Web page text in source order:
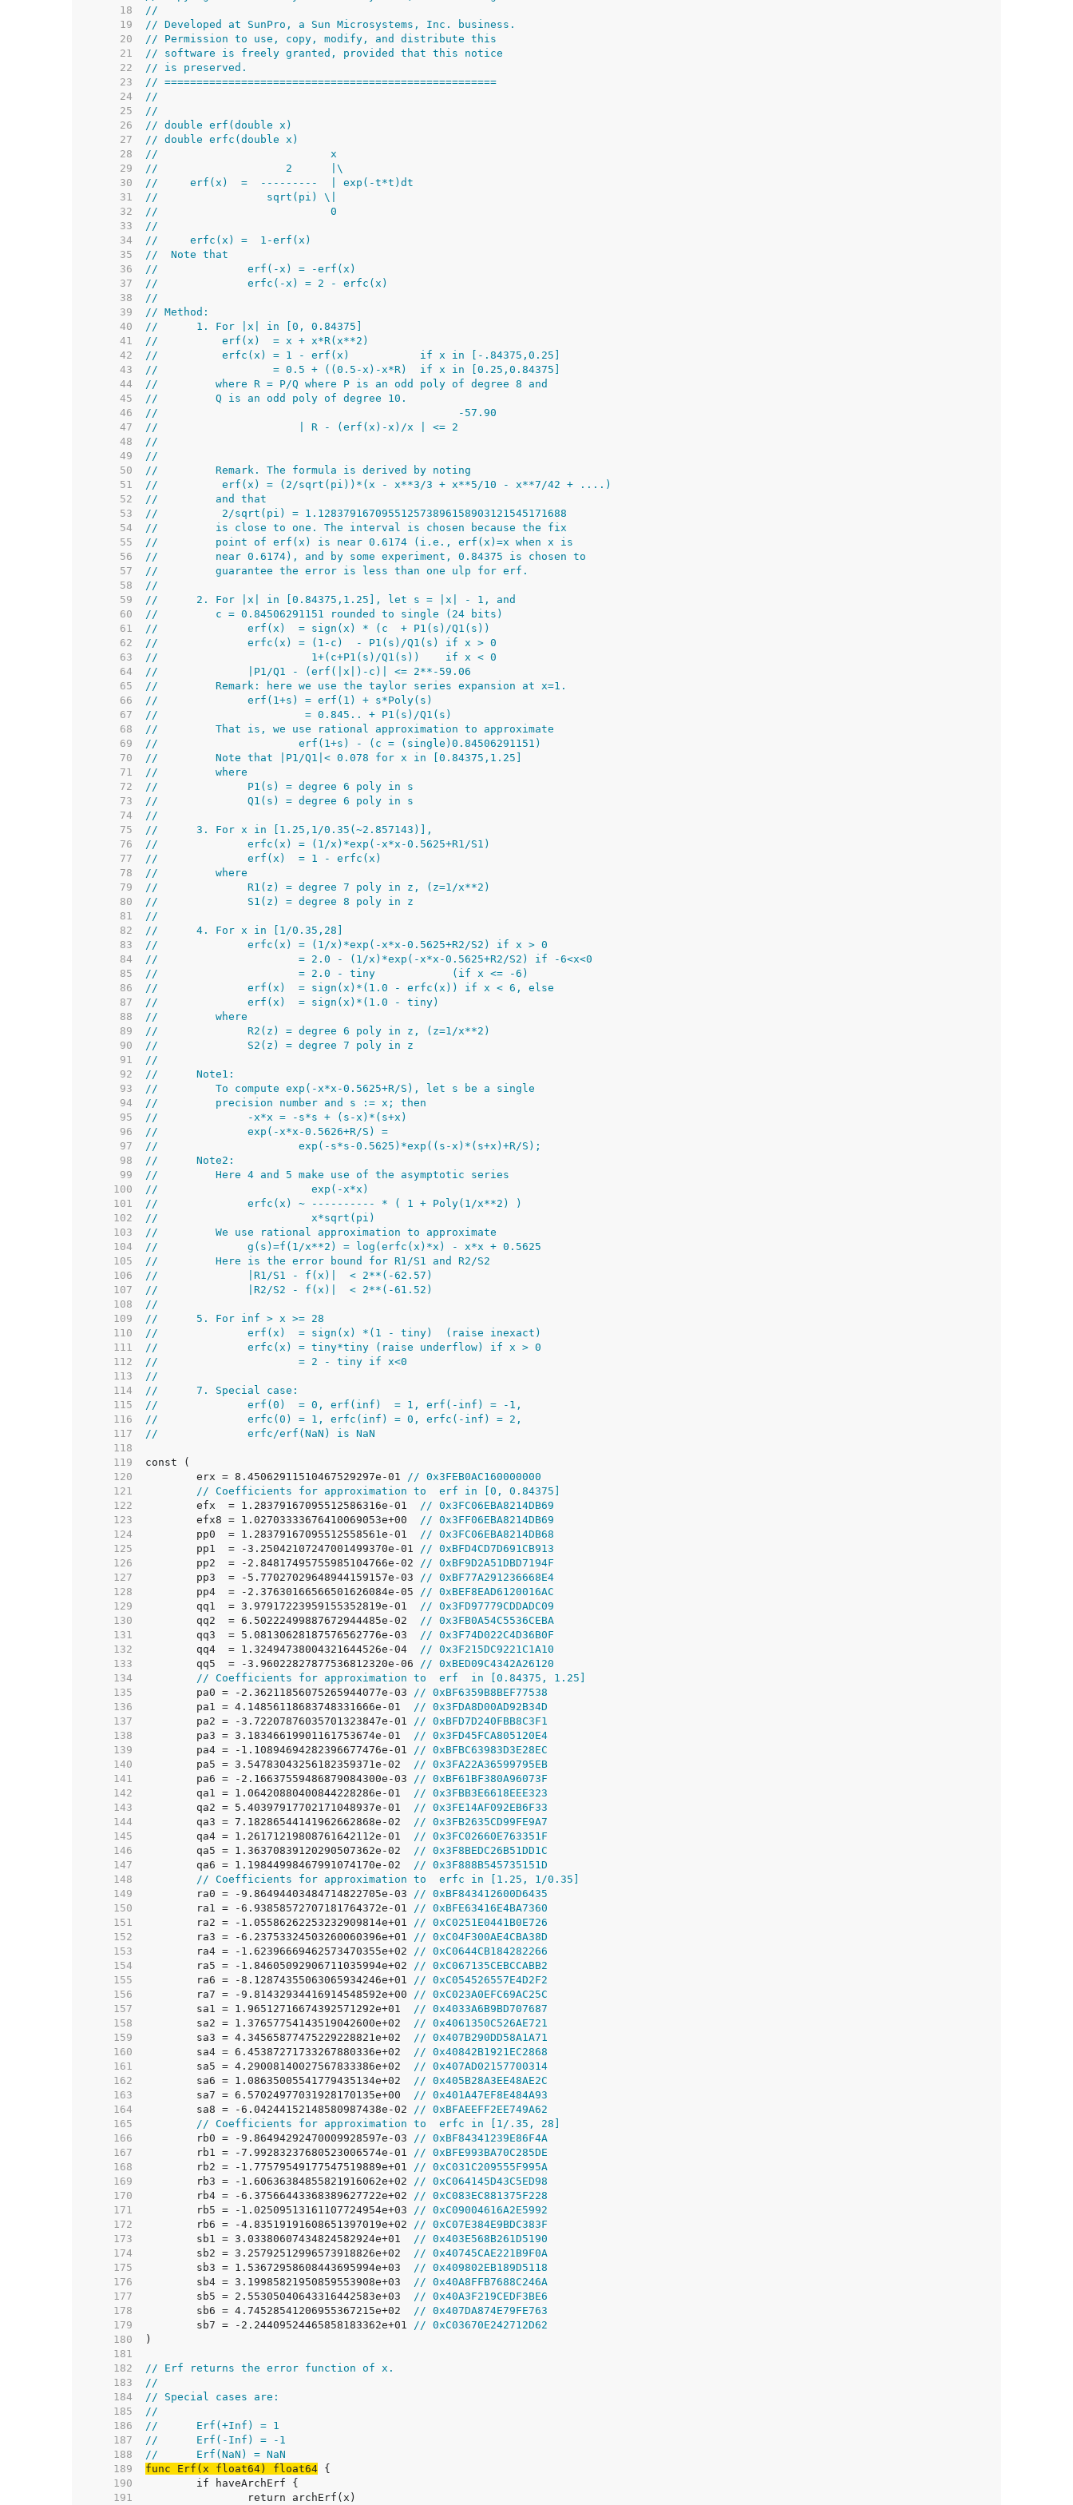
    18
//
    19
// Developed at SunPro, a Sun Microsystems, Inc. business.
    20
// Permission to use, copy, modify, and distribute this
    21
// software is freely granted, provided that this notice
    22
// is preserved.
    23
// ====================================================
    24
//
    25
//
    26
// double erf(double x)
    27
// double erfc(double x)
    28
//                           x
    29
//                    2      |\
    30
//     erf(x)  =  ---------  | exp(-t*t)dt
    31
//                 sqrt(pi) \|
    32
//                           0
    33
//
    34
//     erfc(x) =  1-erf(x)
    35
//  Note that
    36
//              erf(-x) = -erf(x)
    37
//              erfc(-x) = 2 - erfc(x)
    38
//
    39
// Method:
    40
//      1. For |x| in [0, 0.84375]
    41
//          erf(x)  = x + x*R(x**2)
    42
//          erfc(x) = 1 - erf(x)           if x in [-.84375,0.25]
    43
//                  = 0.5 + ((0.5-x)-x*R)  if x in [0.25,0.84375]
    44
//         where R = P/Q where P is an odd poly of degree 8 and
    45
//         Q is an odd poly of degree 10.
    46
//                                               -57.90
    47
//                      | R - (erf(x)-x)/x | <= 2
    48
//
    49
//
    50
//         Remark. The formula is derived by noting
    51
//          erf(x) = (2/sqrt(pi))*(x - x**3/3 + x**5/10 - x**7/42 + ....)
    52
//         and that
    53
//          2/sqrt(pi) = 1.128379167095512573896158903121545171688
    54
//         is close to one. The interval is chosen because the fix
    55
//         point of erf(x) is near 0.6174 (i.e., erf(x)=x when x is
    56
//         near 0.6174), and by some experiment, 0.84375 is chosen to
    57
//         guarantee the error is less than one ulp for erf.
    58
//
    59
//      2. For |x| in [0.84375,1.25], let s = |x| - 1, and
    60
//         c = 0.84506291151 rounded to single (24 bits)
    61
//              erf(x)  = sign(x) * (c  + P1(s)/Q1(s))
    62
//              erfc(x) = (1-c)  - P1(s)/Q1(s) if x > 0
    63
//                        1+(c+P1(s)/Q1(s))    if x < 0
    64
//              |P1/Q1 - (erf(|x|)-c)| <= 2**-59.06
    65
//         Remark: here we use the taylor series expansion at x=1.
    66
//              erf(1+s) = erf(1) + s*Poly(s)
    67
//                       = 0.845.. + P1(s)/Q1(s)
    68
//         That is, we use rational approximation to approximate
    69
//                      erf(1+s) - (c = (single)0.84506291151)
    70
//         Note that |P1/Q1|< 0.078 for x in [0.84375,1.25]
    71
//         where
    72
//              P1(s) = degree 6 poly in s
    73
//              Q1(s) = degree 6 poly in s
    74
//
    75
//      3. For x in [1.25,1/0.35(~2.857143)],
    76
//              erfc(x) = (1/x)*exp(-x*x-0.5625+R1/S1)
    77
//              erf(x)  = 1 - erfc(x)
    78
//         where
    79
//              R1(z) = degree 7 poly in z, (z=1/x**2)
    80
//              S1(z) = degree 8 poly in z
    81
//
    82
//      4. For x in [1/0.35,28]
    83
//              erfc(x) = (1/x)*exp(-x*x-0.5625+R2/S2) if x > 0
    84
//                      = 2.0 - (1/x)*exp(-x*x-0.5625+R2/S2) if -6<x<0
    85
//                      = 2.0 - tiny            (if x <= -6)
    86
//              erf(x)  = sign(x)*(1.0 - erfc(x)) if x < 6, else
    87
//              erf(x)  = sign(x)*(1.0 - tiny)
    88
//         where
    89
//              R2(z) = degree 6 poly in z, (z=1/x**2)
    90
//              S2(z) = degree 7 poly in z
    91
//
    92
//      Note1:
    93
//         To compute exp(-x*x-0.5625+R/S), let s be a single
    94
//         precision number and s := x; then
    95
//              -x*x = -s*s + (s-x)*(s+x)
    96
//              exp(-x*x-0.5626+R/S) =
    97
//                      exp(-s*s-0.5625)*exp((s-x)*(s+x)+R/S);
    98
//      Note2:
    99
//         Here 4 and 5 make use of the asymptotic series
   100
//                        exp(-x*x)
   101
//              erfc(x) ~ ---------- * ( 1 + Poly(1/x**2) )
   102
//                        x*sqrt(pi)
   103
//         We use rational approximation to approximate
   104
//              g(s)=f(1/x**2) = log(erfc(x)*x) - x*x + 0.5625
   105
//         Here is the error bound for R1/S1 and R2/S2
   106
//              |R1/S1 - f(x)|  < 2**(-62.57)
   107
//              |R2/S2 - f(x)|  < 2**(-61.52)
   108
//
   109
//      5. For inf > x >= 28
   110
//              erf(x)  = sign(x) *(1 - tiny)  (raise inexact)
   111
//              erfc(x) = tiny*tiny (raise underflow) if x > 0
   112
//                      = 2 - tiny if x<0
   113
//
   114
//      7. Special case:
   115
//              erf(0)  = 0, erf(inf)  = 1, erf(-inf) = -1,
   116
//              erfc(0) = 1, erfc(inf) = 0, erfc(-inf) = 2,
   117
//              erfc/erf(NaN) is NaN
   118
   119
   120
	erx = 8.45062911510467529297e-01
// 0x3FEB0AC160000000
   121
// Coefficients for approximation to  erf in [0, 0.84375]
   122
	efx  = 1.28379167095512586316e-01
// 0x3FC06EBA8214DB69
   123
	efx8 = 1.02703333676410069053e+00
// 0x3FF06EBA8214DB69
   124
	pp0  = 1.28379167095512558561e-01
// 0x3FC06EBA8214DB68
   125
	pp1  = -3.25042107247001499370e-01
// 0xBFD4CD7D691CB913
   126
	pp2  = -2.84817495755985104766e-02
// 0xBF9D2A51DBD7194F
   127
	pp3  = -5.77027029648944159157e-03
// 0xBF77A291236668E4
   128
	pp4  = -2.37630166566501626084e-05
// 0xBEF8EAD6120016AC
   129
	qq1  = 3.97917223959155352819e-01
// 0x3FD97779CDDADC09
   130
	qq2  = 6.50222499887672944485e-02
// 0x3FB0A54C5536CEBA
   131
	qq3  = 5.08130628187576562776e-03
// 0x3F74D022C4D36B0F
   132
	qq4  = 1.32494738004321644526e-04
// 0x3F215DC9221C1A10
   133
	qq5  = -3.96022827877536812320e-06
// 0xBED09C4342A26120
   134
// Coefficients for approximation to  erf  in [0.84375, 1.25]
   135
	pa0 = -2.36211856075265944077e-03
// 0xBF6359B8BEF77538
   136
	pa1 = 4.14856118683748331666e-01
// 0x3FDA8D00AD92B34D
   137
	pa2 = -3.72207876035701323847e-01
// 0xBFD7D240FBB8C3F1
   138
	pa3 = 3.18346619901161753674e-01
// 0x3FD45FCA805120E4
   139
	pa4 = -1.10894694282396677476e-01
// 0xBFBC63983D3E28EC
   140
	pa5 = 3.54783043256182359371e-02
// 0x3FA22A36599795EB
   141
	pa6 = -2.16637559486879084300e-03
// 0xBF61BF380A96073F
   142
	qa1 = 1.06420880400844228286e-01
// 0x3FBB3E6618EEE323
   143
	qa2 = 5.40397917702171048937e-01
// 0x3FE14AF092EB6F33
   144
	qa3 = 7.18286544141962662868e-02
// 0x3FB2635CD99FE9A7
   145
	qa4 = 1.26171219808761642112e-01
// 0x3FC02660E763351F
   146
	qa5 = 1.36370839120290507362e-02
// 0x3F8BEDC26B51DD1C
   147
	qa6 = 1.19844998467991074170e-02
// 0x3F888B545735151D
   148
// Coefficients for approximation to  erfc in [1.25, 1/0.35]
   149
	ra0 = -9.86494403484714822705e-03
// 0xBF843412600D6435
   150
	ra1 = -6.93858572707181764372e-01
// 0xBFE63416E4BA7360
   151
	ra2 = -1.05586262253232909814e+01
// 0xC0251E0441B0E726
   152
	ra3 = -6.23753324503260060396e+01
// 0xC04F300AE4CBA38D
   153
	ra4 = -1.62396669462573470355e+02
// 0xC0644CB184282266
   154
	ra5 = -1.84605092906711035994e+02
// 0xC067135CEBCCABB2
   155
	ra6 = -8.12874355063065934246e+01
// 0xC054526557E4D2F2
   156
	ra7 = -9.81432934416914548592e+00
// 0xC023A0EFC69AC25C
   157
	sa1 = 1.96512716674392571292e+01
// 0x4033A6B9BD707687
   158
	sa2 = 1.37657754143519042600e+02
// 0x4061350C526AE721
   159
	sa3 = 4.34565877475229228821e+02
// 0x407B290DD58A1A71
   160
	sa4 = 6.45387271733267880336e+02
// 0x40842B1921EC2868
   161
	sa5 = 4.29008140027567833386e+02
// 0x407AD02157700314
   162
	sa6 = 1.08635005541779435134e+02
// 0x405B28A3EE48AE2C
   163
	sa7 = 6.57024977031928170135e+00
// 0x401A47EF8E484A93
   164
	sa8 = -6.04244152148580987438e-02
// 0xBFAEEFF2EE749A62
   165
// Coefficients for approximation to  erfc in [1/.35, 28]
   166
	rb0 = -9.86494292470009928597e-03
// 0xBF84341239E86F4A
   167
	rb1 = -7.99283237680523006574e-01
// 0xBFE993BA70C285DE
   168
	rb2 = -1.77579549177547519889e+01
// 0xC031C209555F995A
   169
	rb3 = -1.60636384855821916062e+02
// 0xC064145D43C5ED98
   170
	rb4 = -6.37566443368389627722e+02
// 0xC083EC881375F228
   171
	rb5 = -1.02509513161107724954e+03
// 0xC09004616A2E5992
   172
	rb6 = -4.83519191608651397019e+02
// 0xC07E384E9BDC383F
   173
	sb1 = 3.03380607434824582924e+01
// 0x403E568B261D5190
   174
	sb2 = 3.25792512996573918826e+02
// 0x40745CAE221B9F0A
   175
	sb3 = 1.53672958608443695994e+03
// 0x409802EB189D5118
   176
	sb4 = 3.19985821950859553908e+03
// 0x40A8FFB7688C246A
   177
	sb5 = 2.55305040643316442583e+03
// 0x40A3F219CEDF3BE6
   178
	sb6 = 4.74528541206955367215e+02
// 0x407DA874E79FE763
   179
	sb7 = -2.24409524465858183362e+01
// 0xC03670E242712D62
   180
   181
   182
// Erf returns the error function of x.
   183
//
   184
// Special cases are:
   185
//
   186
//	Erf(+Inf) = 1
   187
//	Erf(-Inf) = -1
   188
//	Erf(NaN) = NaN
   189
func Erf(x float64) float64
   190
   191